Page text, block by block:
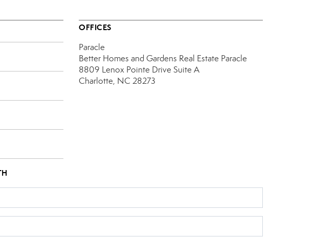
OFFICES
Paracle
Better Homes and Gardens Real Estate Paracle
8809 Lenox Pointe Drive Suite A
Charlotte, NC 28273